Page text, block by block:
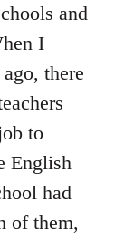
and
I
there
to
English
had
of them,